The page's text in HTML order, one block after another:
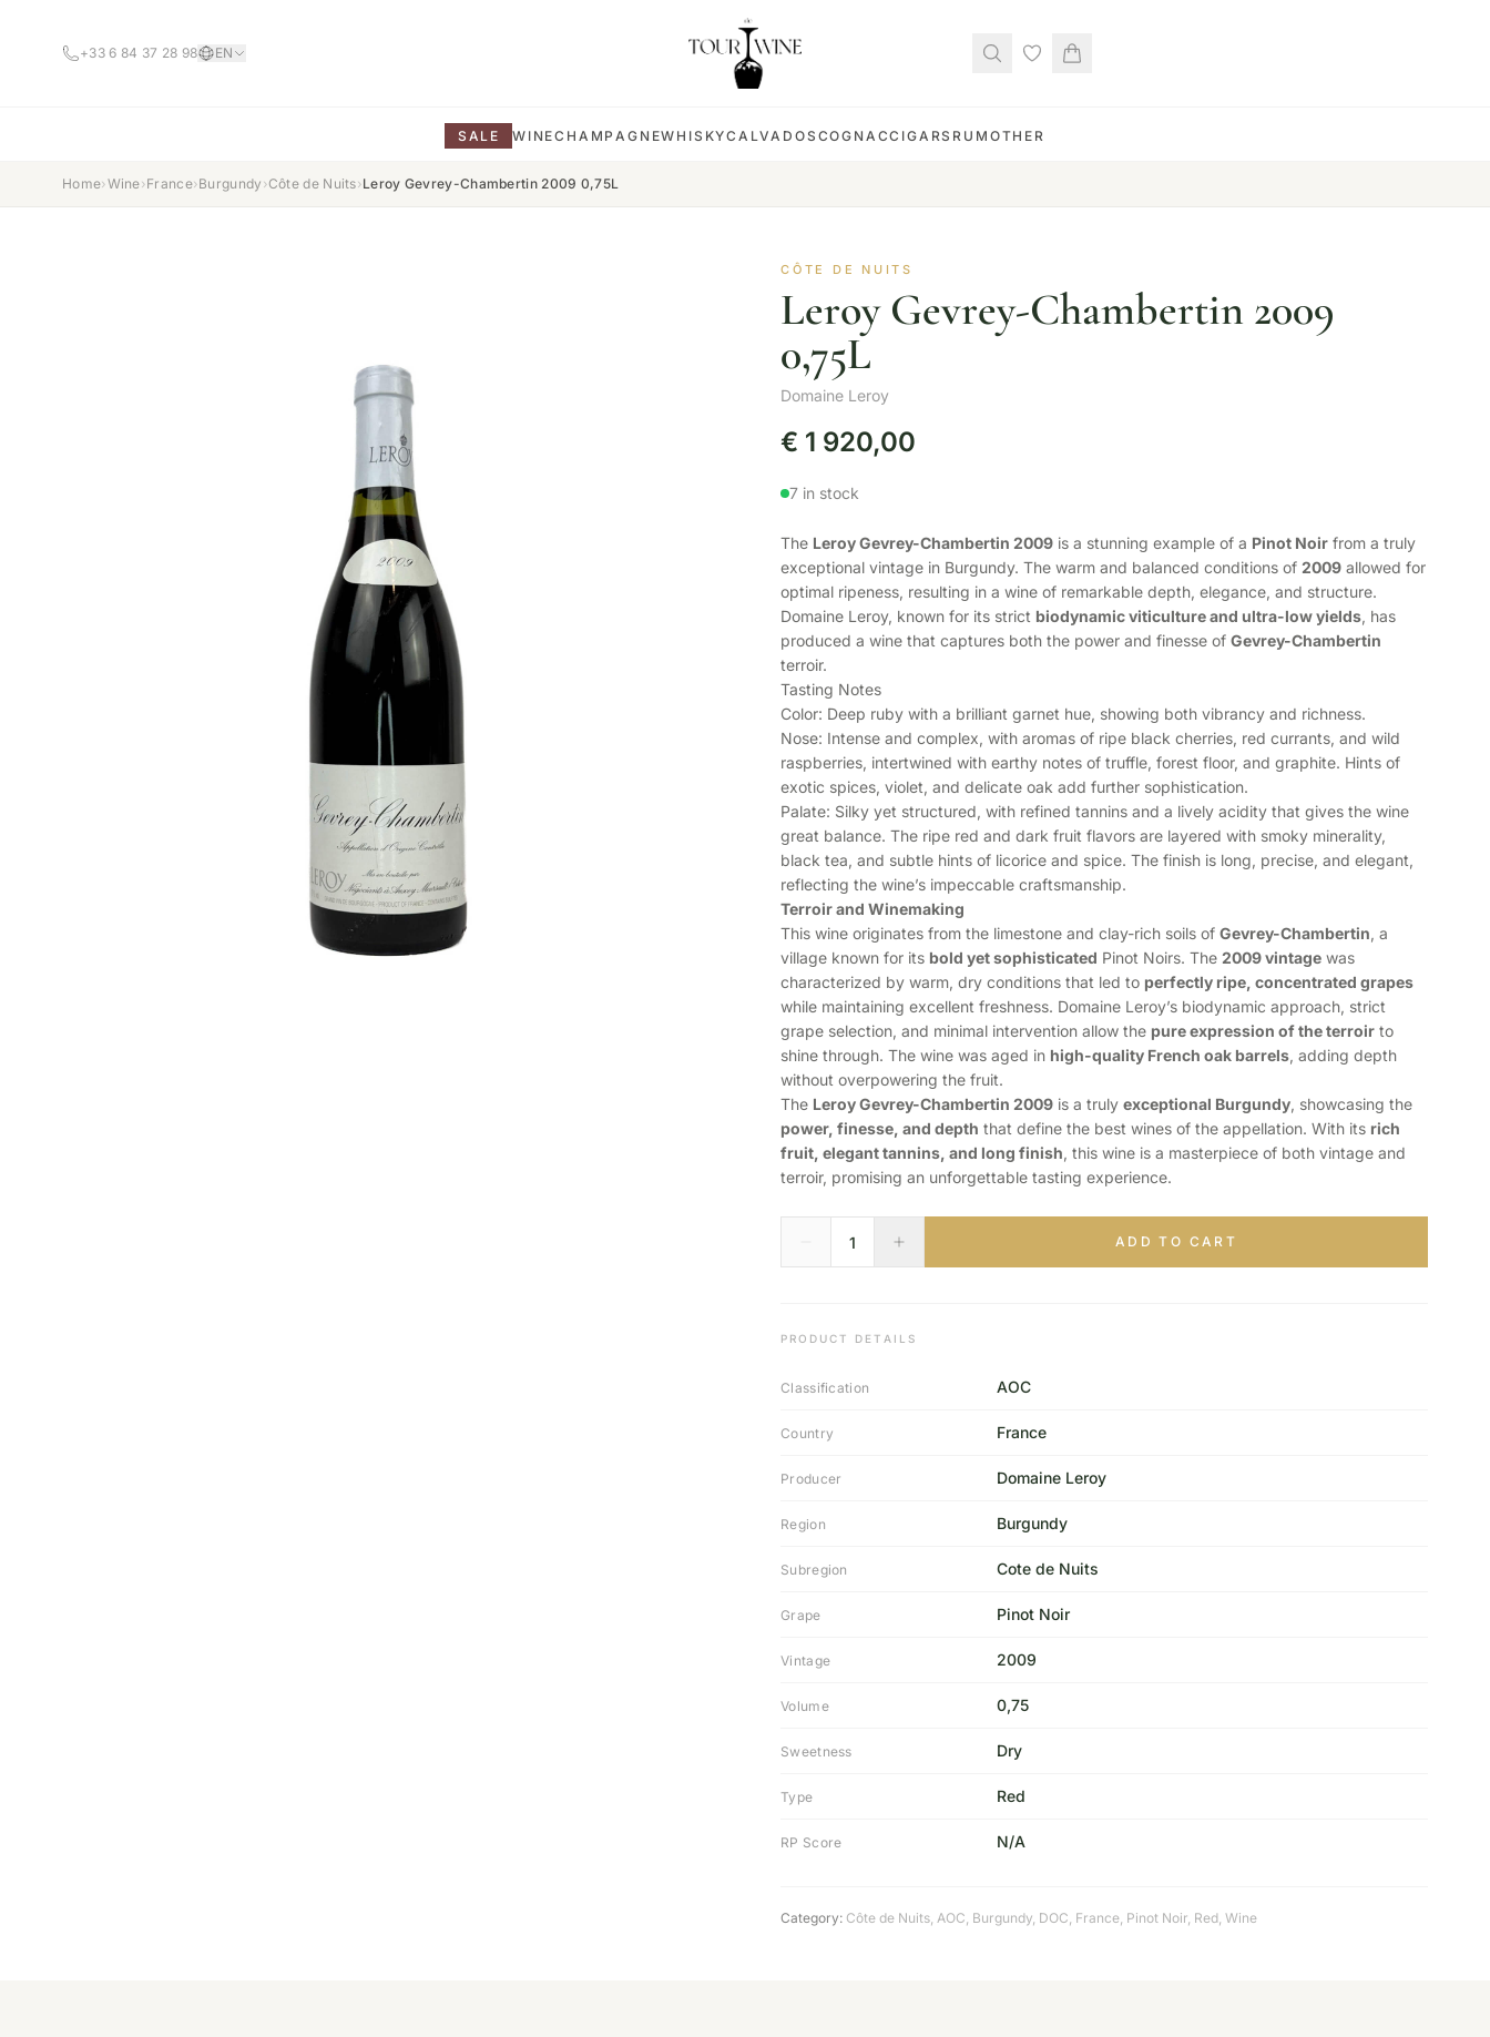
+33 6 84 37 28 98 EN
SALE WINECHAMPAGNEWHISKYCALVADOS COGNACCIGARS RUM OTHER
Home›Wine›France›Burgundy ›Côte de Nuits›Leroy Gevrey-Chambertin 2009 0,75L
CÔTE DE NUITS
Leroy Gevrey-Chambertin 2009
0,75L
Domaine Leroy
€ 1 920,00
7 in stock
The Leroy Gevrey-Chambertin 2009 is a stunning example of a Pinot Noir from a truly
exceptional vintage in Burgundy. The warm and balanced conditions of 2009 allowed for
optimal ripeness, resulting in a wine of remarkable depth, elegance, and structure.
Domaine Leroy, known for its strict biodynamic viticulture and ultra-low yields, has
produced a wine that captures both the power and finesse of Gevrey-Chambertin
terroir.
Tasting Notes
Color: Deep ruby with a brilliant garnet hue, showing both vibrancy and richness.
Nose: Intense and complex, with aromas of ripe black cherries, red currants, and wild
raspberries, intertwined with earthy notes of truffle, forest floor, and graphite. Hints of
exotic spices, violet, and delicate oak add further sophistication.
Palate: Silky yet structured, with refined tannins and a lively acidity that gives the wine
great balance. The ripe red and dark fruit flavors are layered with smoky minerality,
black tea, and subtle hints of licorice and spice. The finish is long, precise, and elegant,
reflecting the wine’s impeccable craftsmanship.
Terroir and Winemaking
This wine originates from the limestone and clay-rich soils of Gevrey-Chambertin, a
village known for its bold yet sophisticated Pinot Noirs. The 2009 vintage was
characterized by warm, dry conditions that led to perfectly ripe, concentrated grapes
while maintaining excellent freshness. Domaine Leroy’s biodynamic approach, strict
grape selection, and minimal intervention allow the pure expression of the terroir to
shine through. The wine was aged in high-quality French oak barrels, adding depth
without overpowering the fruit.
The Leroy Gevrey-Chambertin 2009 is a truly exceptional Burgundy, showcasing the
power, finesse, and depth that define the best wines of the appellation. With its rich
fruit, elegant tannins, and long finish, this wine is a masterpiece of both vintage and
terroir, promising an unforgettable tasting experience.
ADD TO CART
PRODUCT DETAILS
Classification AOC
Country France
Producer Domaine Leroy
Region Burgundy
Subregion Cote de Nuits
Grape Pinot Noir
Vintage 2009
Volume 0,75
Sweetness Dry
Type Red
RP Score N/A
Category: Côte de Nuits, AOC, Burgundy, DOC, France, Pinot Noir, Red, Wine